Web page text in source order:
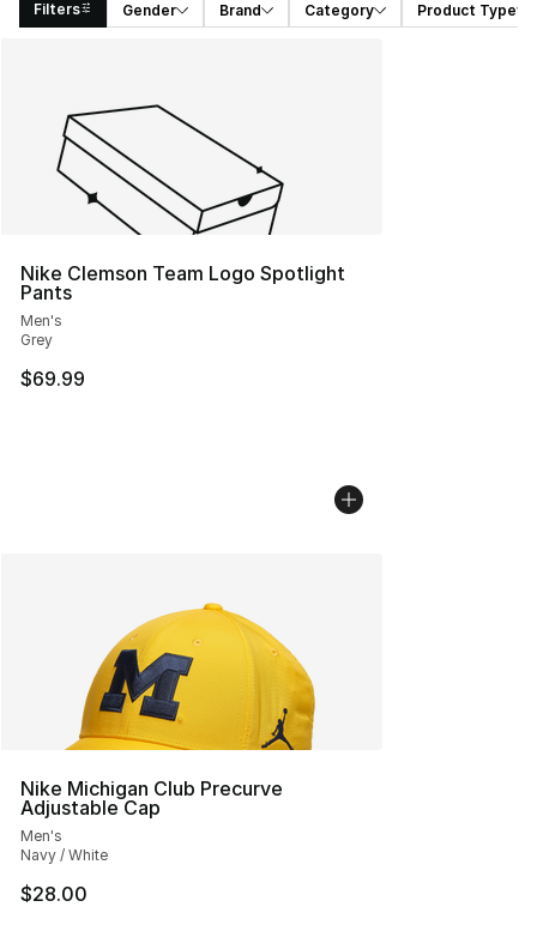
Filters Gender Brand Category Product Type
Nike Clemson Team Logo Spotlight
Pants
Men's
Grey
$69.99
Nike Michigan Club Precurve
Adjustable Cap
Men's
Navy / White
$28.00